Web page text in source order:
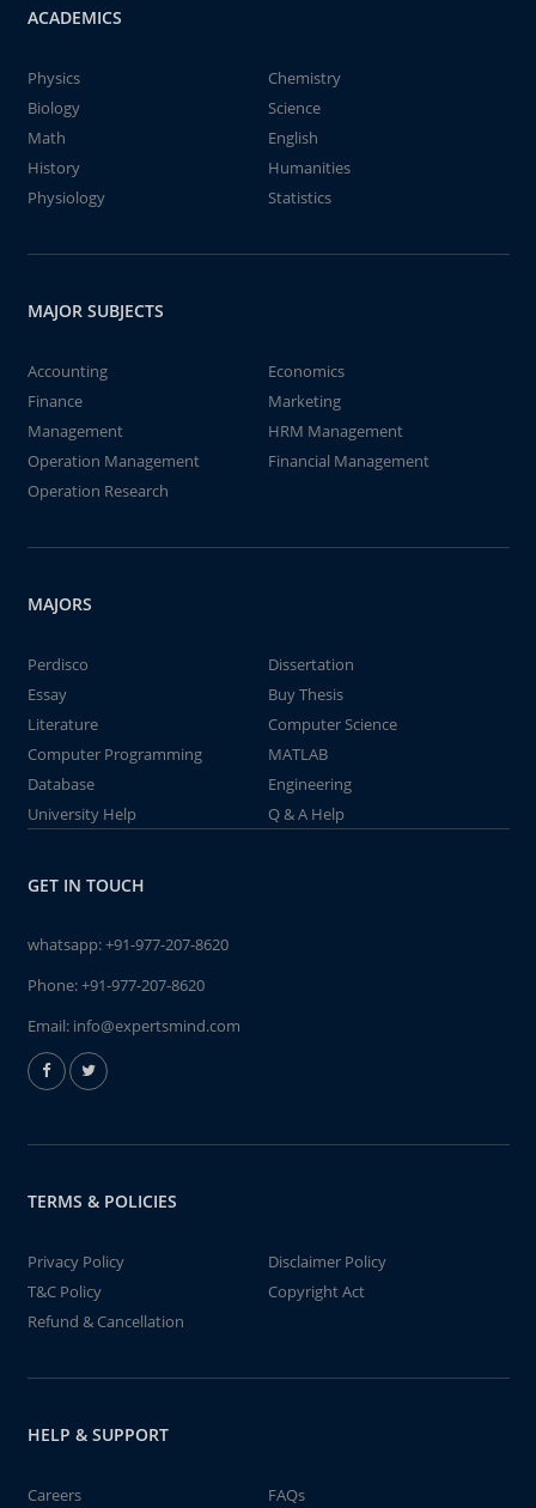
ACADEMICS
Physics
Chemistry
Biology
Science
Math
English
History
Humanities
Physiology
Statistics
MAJOR SUBJECTS
Accounting
Economics
Finance
Marketing
Management
HRM Management
Operation Management
Financial Management
Operation Research
MAJORS
Perdisco
Dissertation
Essay
Buy Thesis
Literature
Computer Science
Computer Programming
MATLAB
Database
Engineering
University Help
Q & A Help
GET IN TOUCH
whatsapp:+91-977-207-8620
Phone:+91-977-207-8620
Email: info@expertsmind.com
TERMS & POLICIES
Privacy Policy
Disclaimer Policy
T&C Policy
Copyright Act
Refund & Cancellation
HELP & SUPPORT
Careers FAQs